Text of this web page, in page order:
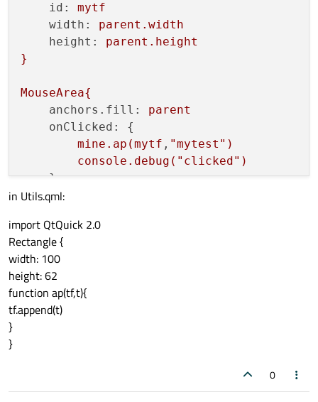
id:
mytf
width:
parent.width
height:
parent.height
}
MouseArea{
anchors.fill:
parent
onClicked:
{
mine.ap(mytf , "mytest" )
console.debug("clicked")
}
in Utils.qml:
import QtQuick 2.0
Rectangle {
width: 100
height: 62
function ap(tf,t){
tf.append(t)
}
}
0